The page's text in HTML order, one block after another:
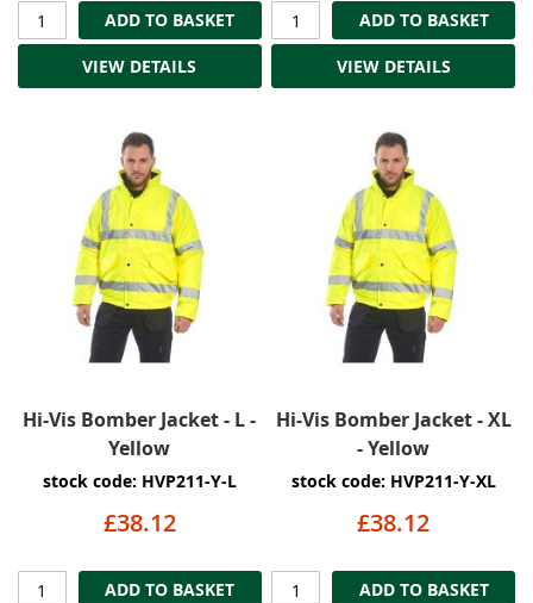
ADD TO BASKET
VIEW DETAILS
ADD TO BASKET
VIEW DETAILS
Hi-Vis Bomber Jacket - L -
Yellow
stock code: HVP211-Y-L
£38.12
ADD TO BASKET
Hi-Vis Bomber Jacket - XL
- Yellow
stock code: HVP211-Y-XL
£38.12
ADD TO BASKET